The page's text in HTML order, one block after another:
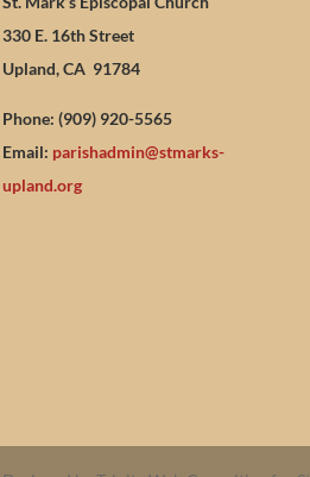
330 E. 16th Street
Upland, CA 91784
Phone: (909) 920-5565
Email: parishadmin@stmarks-
upland.org